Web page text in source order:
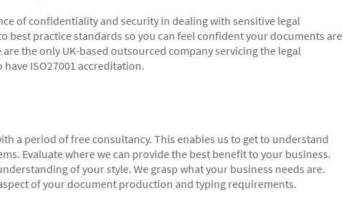
of confidentiality and security in dealing with sensitive legal
best practice standards so you can feel confident your documents are
are the only UK-based outsourced company servicing the legal
ISO27001 accreditation.
a period of free consultancy. This enables us to get to understand
Evaluate where we can provide the best benefit to your business.
of your style. We grasp what your business needs are.
of your document production and typing requirements.